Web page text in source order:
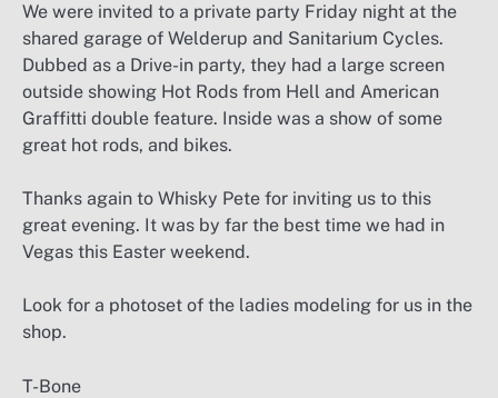
We were invited to a private party Friday night at the
shared garage of Welderup and Sanitarium Cycles.
Dubbed as a Drive-in party, they had a large screen
outside showing Hot Rods from Hell and American
Graffitti double feature. Inside was a show of some
great hot rods, and bikes.
Thanks again to Whisky Pete for inviting us to this
great evening. It was by far the best time we had in
Vegas this Easter weekend.
Look for a photoset of the ladies modeling for us in the
shop.
T-Bone